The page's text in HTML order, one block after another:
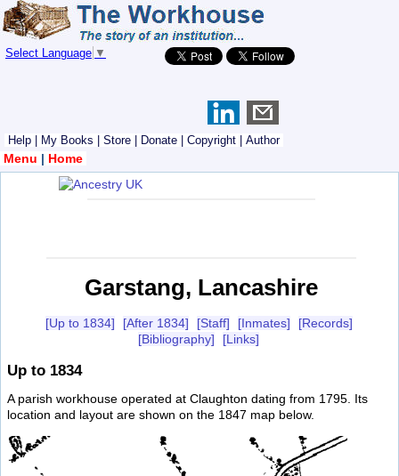
Select Language ▼
Help My Books Store Donate Copyright Author
Menu | Home
Garstang, Lancashire
[Up to 1834] [After 1834] [Staff] [Inmates]
[Records]
[Bibliography]
[Links]
Up to 1834
A parish workhouse operated at Claughton dating from 1795. Its
location and layout are shown on the 1847 map below.